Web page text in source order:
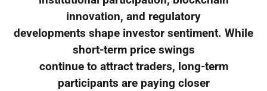
innovation, and regulatory
developments shape investor sentiment. While
short-term price swings
continue to attract traders, long-term
participants are paying closer